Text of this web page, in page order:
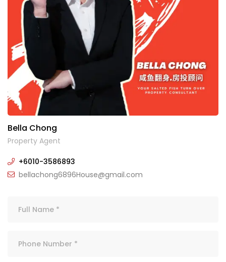
Bella Chong
Property Agent
+6010-3586893
bellachong6896House@gmail.com